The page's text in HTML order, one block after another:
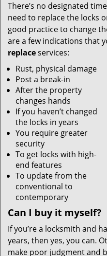
There’s no designated
need to replace the locks
good practice to change
are a few indications that
replaceservices:
Rust, physical damage
Post a break-in
After the property
changes hands
If you haven’t changed
the locks in years
You require greater
security
To get locks with high-
end features
To update from the
conventional to
contemporary
Can I buy it myself?
If you’re a locksmith and
years, then yes, you can.
make poor judgment and